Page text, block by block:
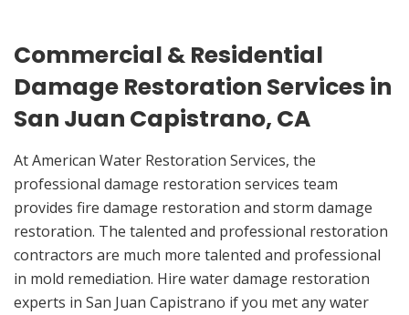
Commercial & Residential
Damage Restoration Services in
San Juan Capistrano, CA
At American Water Restoration Services, the
professional damage restoration services team
provides fire damage restoration and storm damage
restoration. The talented and professional restoration
contractors are much more talented and professional
in mold remediation. Hire water damage restoration
experts in San Juan Capistrano if you met any water